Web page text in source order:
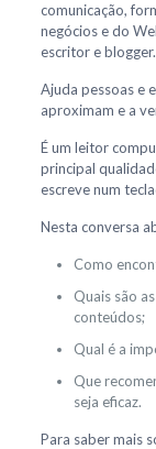
comunicação,
negócios e do
escritor e blogger.
Ajuda pessoas e
aproximam e a
É um leitor
principal
escreve num
Nesta conversa
Como
Quais são
conteúdos;
Qual é a
Que
seja eficaz.
Para saber mais